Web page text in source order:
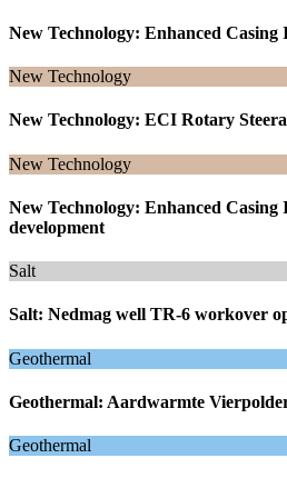
New Technology: Enhanced
New Technology
New Technology: ECI Rotary
New Technology
New Technology: Enhanced
development
Salt
Salt: Nedmag well TR-6 workover
Geothermal
Geothermal: Aardwarmte
Geothermal